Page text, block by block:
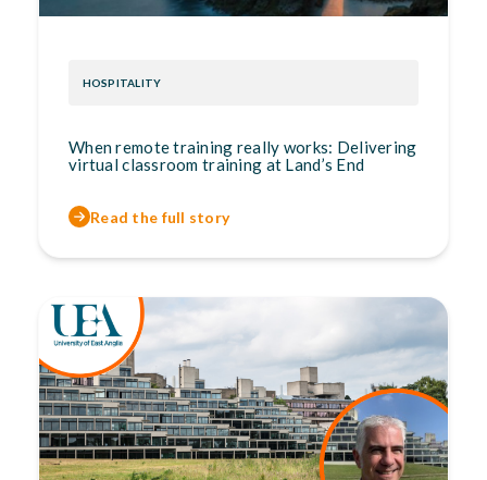
HOSPITALITY
When remote training really works: Delivering
virtual classroom training at Land’s End
Read the full story